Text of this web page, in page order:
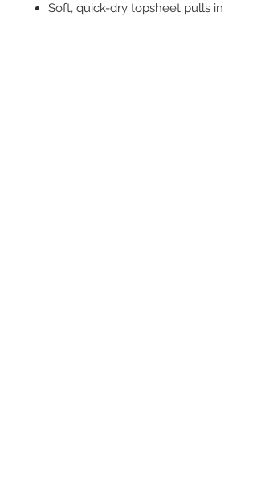
Soft, quick-dry topsheet pulls in